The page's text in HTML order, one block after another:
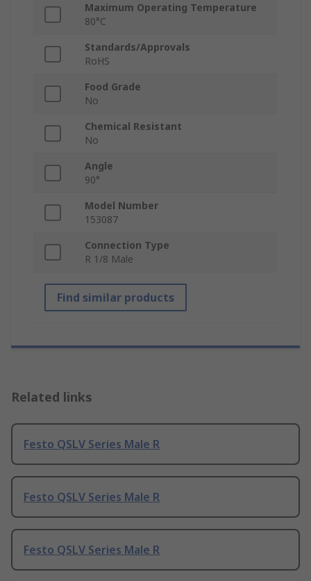
Maximum Operating Temperature
80°C
Standards/Approvals
RoHS
Food Grade
No
Chemical Resistant
No
Angle
90°
Model Number
153087
Connection Type
R 1/8 Male
Find similar products
Related links
Festo QSLV Series Male R
Festo QSLV Series Male R
Festo QSLV Series Male R